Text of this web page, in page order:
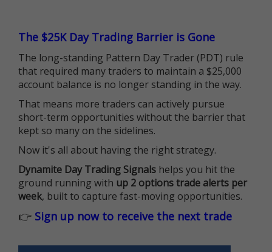
The $25K Day Trading Barrier is Gone
The long-standing Pattern Day Trader (PDT) rule
that required many traders to maintain a $25,000
account balance is no longer standing in the way.
That means more traders can actively pursue
short-term opportunities without the barrier that
kept so many on the sidelines.
Now it's all about having the right strategy.
Dynamite Day Trading Signals helps you hit the
ground running with up 2 options trade alerts per
week, built to capture fast-moving opportunities.
👉 Sign up now to receive the next trade